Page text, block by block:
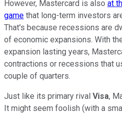
However, Mastercard is also at
game that long-term investors
That's because recessions are
of economic expansions. With
expansion lasting years,
contractions or recessions that
couple of quarters.
Just like its primary rival Visa,
It might seem foolish (with a